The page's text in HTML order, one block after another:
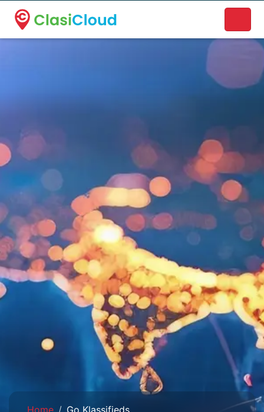
A new name. A better way to discover local businesses.